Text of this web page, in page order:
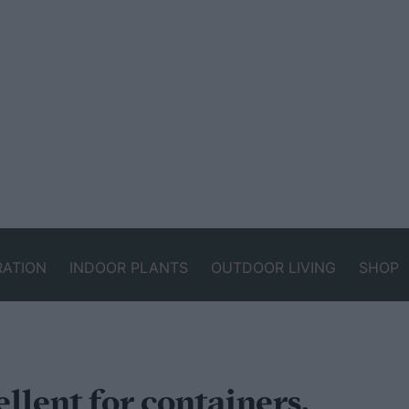
INDOOR PLANTS OUTDOOR LIVING SHOP